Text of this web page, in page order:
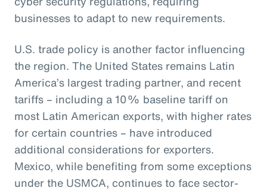
businesses to adapt to new requirements.
U.S. trade policy is another factor influencing
the region. The United States remains Latin
America’s largest trading partner, and recent
tariffs – including a 10% baseline tariff on
most Latin American exports, with higher rates
for certain countries – have introduced
additional considerations for exporters.
Mexico, while benefiting from some exceptions
under the USMCA, continues to face sector-